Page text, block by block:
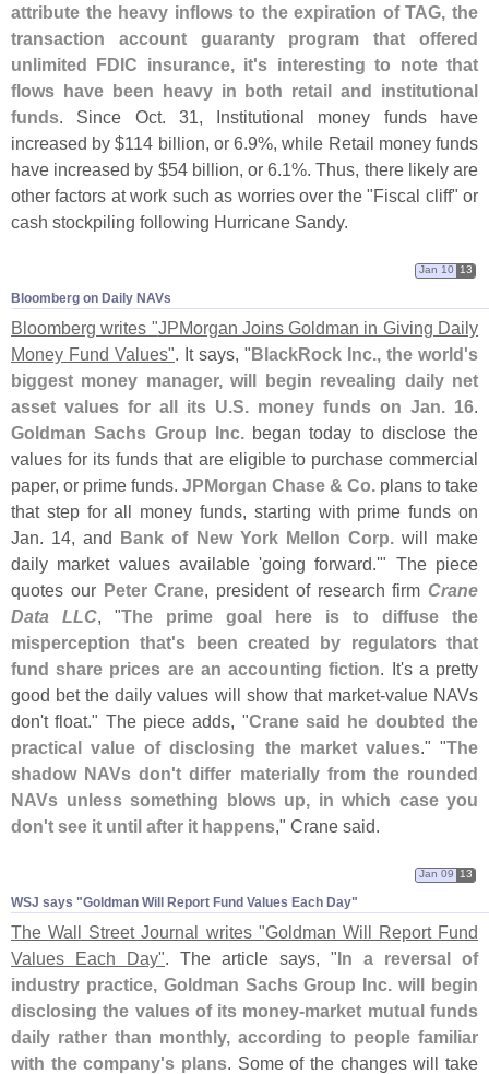
attribute the heavy inflows to the expiration of TAG, the
transaction account guaranty program that offered
unlimited FDIC insurance, it's interesting to note that
flows have been heavy in both retail and institutional
funds. Since Oct. 31, Institutional money funds have
increased by $114 billion, or 6.9%, while Retail money funds
have increased by $54 billion, or 6.1%. Thus, there likely are
other factors at work such as worries over the "Fiscal cliff" or
cash stockpiling following Hurricane Sandy.
Bloomberg on Daily NAVs
Jan 10 13
Bloomberg writes "JPMorgan Joins Goldman in Giving Daily
Money Fund Values". It says, "BlackRock Inc., the world's
biggest money manager, will begin revealing daily net
asset values for all its U.S. money funds on Jan. 16.
Goldman Sachs Group Inc.began today to disclose the
values for its funds that are eligible to purchase commercial
paper, or prime funds. JPMorgan Chase & Co. plans to take
that step for all money funds, starting with prime funds on
Jan. 14, and Bank of New York Mellon Corp.will make
daily market values available 'going forward.'" The piece
quotes our Peter Crane, president of research firm Crane
Data LLC, "The prime goal here is to diffuse the
misperception that's been created by regulators that
fund share prices are an accounting fiction. It's a pretty
good bet the daily values will show that market-value NAVs
don't float." The piece adds, "Crane said he doubted the
practical value of disclosing the market values." "The
shadow NAVs don't differ materially from the rounded
NAVs unless something blows up, in which case you
don't see it until after it happens," Crane said.
WSJ says "​Goldman Will Report Fund Values Each Day"
Jan 09 13
The Wall Street Journal writes "Goldman Will Report Fund
Values Each Day" . The article says, "In a reversal of
industry practice, Goldman Sachs Group Inc. will begin
disclosing the values of its money-market mutual funds
daily rather than monthly, according to people familiar
with the company's plans . Some of the changes will take